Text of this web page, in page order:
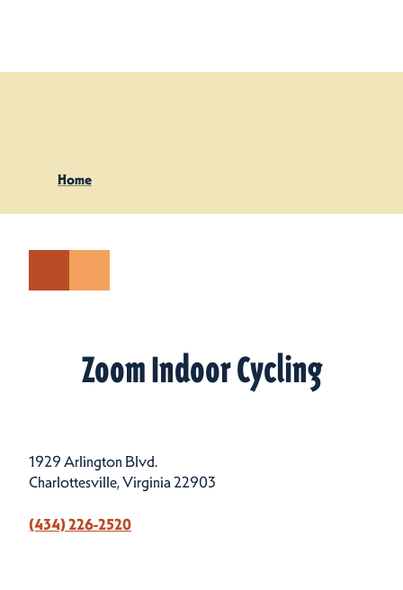
Home
Zoom Indoor Cycling
1929 Arlington Blvd.
Charlottesville, Virginia 22903
(434) 226-2520